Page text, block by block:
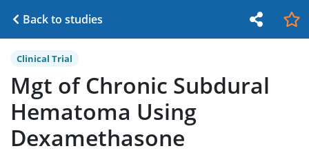
Back to studies
Clinical Trial
Mgt of Chronic Subdural
Hematoma Using
Dexamethasone